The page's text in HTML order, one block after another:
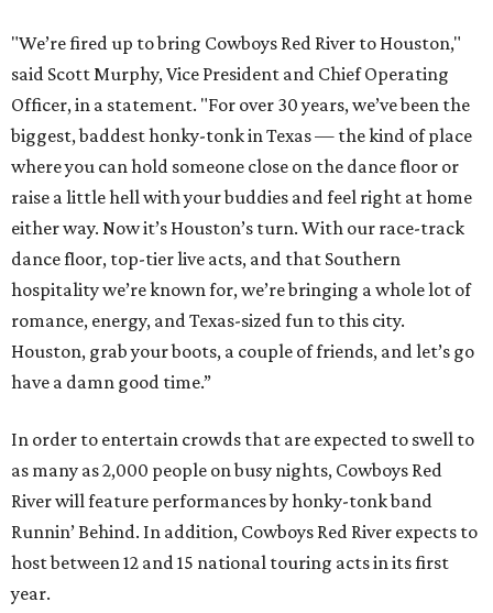
"We’re fired up to bring Cowboys Red River to Houston,"
said Scott Murphy, Vice President and Chief Operating
Officer, in a statement. "For over 30 years, we’ve been the
biggest, baddest honky-tonk in Texas — the kind of place
where you can hold someone close on the dance floor or
raise a little hell with your buddies and feel right at home
either way. Now it’s Houston’s turn. With our race-track
dance floor, top-tier live acts, and that Southern
hospitality we’re known for, we’re bringing a whole lot of
romance, energy, and Texas-sized fun to this city.
Houston, grab your boots, a couple of friends, and let’s go
have a damn good time.”
In order to entertain crowds that are expected to swell to
as many as 2,000 people on busy nights, Cowboys Red
River will feature performances by honky-tonk band
Runnin’ Behind. In addition, Cowboys Red River expects to
host between 12 and 15 national touring acts in its first
year.